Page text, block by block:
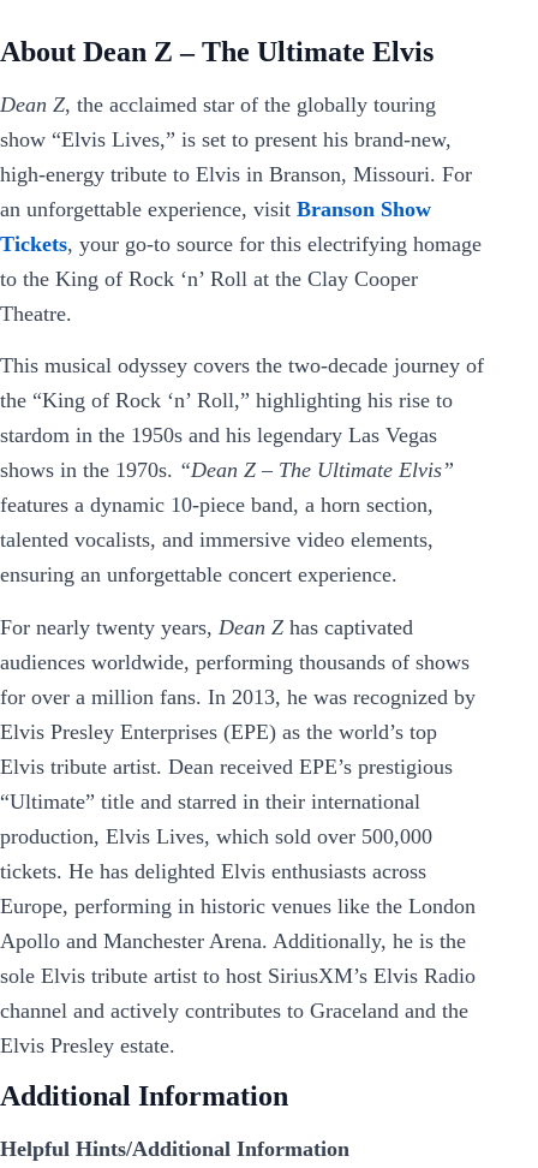
About Dean Z – The Ultimate Elvis
Dean Z, the acclaimed star of the globally touring
show “Elvis Lives,” is set to present his brand-new,
high-energy tribute to Elvis in Branson, Missouri. For
an unforgettable experience, visit Branson Show
Tickets, your go-to source for this electrifying homage
to the King of Rock ‘n’ Roll at the Clay Cooper
Theatre.
This musical odyssey covers the two-decade journey of
the “King of Rock ‘n’ Roll,” highlighting his rise to
stardom in the 1950s and his legendary Las Vegas
shows in the 1970s. “Dean Z – The Ultimate Elvis”
features a dynamic 10-piece band, a horn section,
talented vocalists, and immersive video elements,
ensuring an unforgettable concert experience.
For nearly twenty years, Dean Z has captivated
audiences worldwide, performing thousands of shows
for over a million fans. In 2013, he was recognized by
Elvis Presley Enterprises (EPE) as the world’s top
Elvis tribute artist. Dean received EPE’s prestigious
“Ultimate” title and starred in their international
production, Elvis Lives, which sold over 500,000
tickets. He has delighted Elvis enthusiasts across
Europe, performing in historic venues like the London
Apollo and Manchester Arena. Additionally, he is the
sole Elvis tribute artist to host SiriusXM’s Elvis Radio
channel and actively contributes to Graceland and the
Elvis Presley estate.
Additional Information
Helpful Hints/Additional Information